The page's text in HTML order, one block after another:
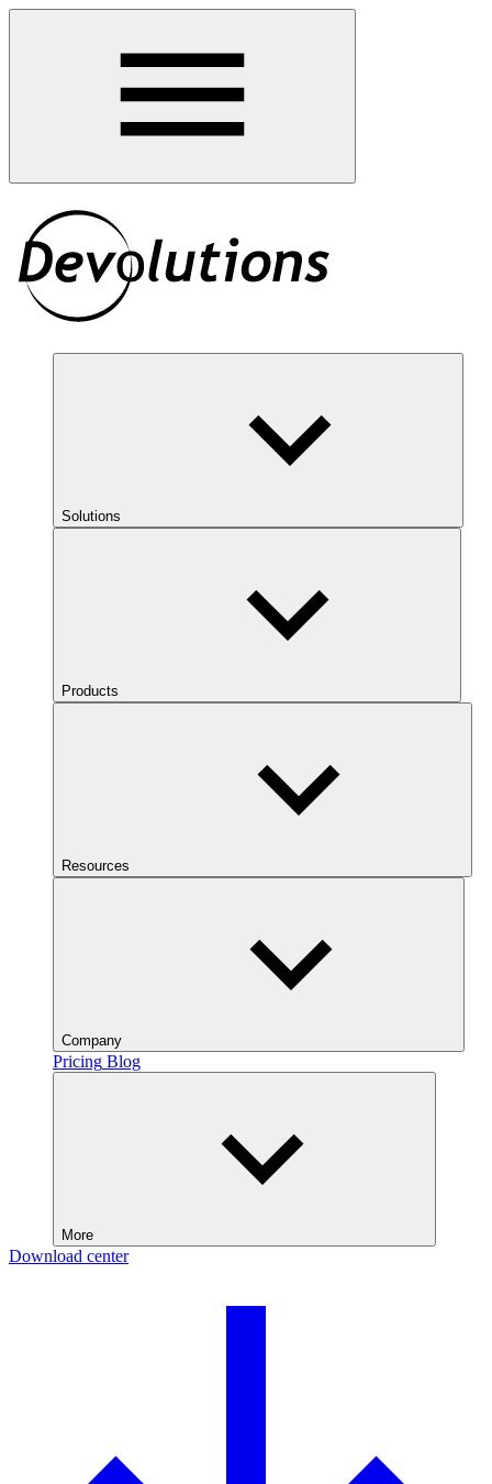
Solutions
Products
Resources
Company
Pricing Blog
More
Download center